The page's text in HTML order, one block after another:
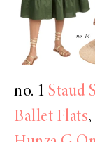
no. 1 Staud
Ballet Flats